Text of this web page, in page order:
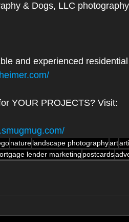
& Dogs, LLC
and experienced
YOUR PROJECTS? Visit:
naturelandscape photographyart
lender marketing postcards